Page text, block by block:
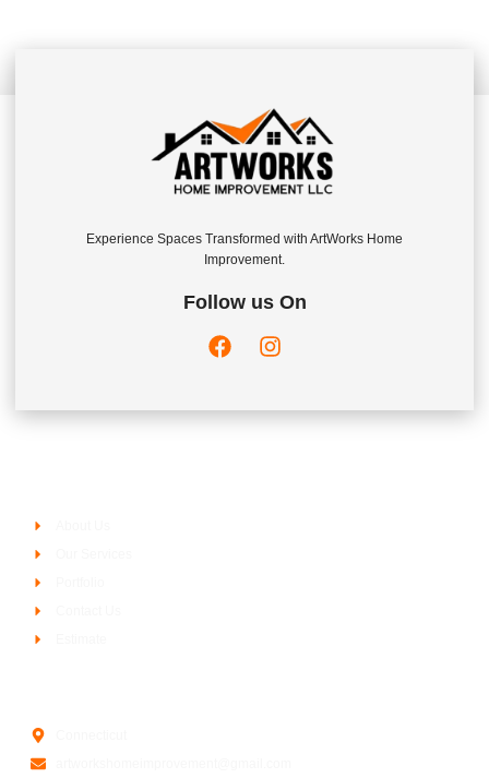
Experience Spaces Transformed with ArtWorks Home
Improvement.
Follow us On